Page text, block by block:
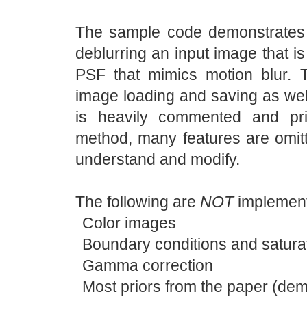
The sample code
deblurring an input image that
PSF that mimics motion blur.
image loading and saving as
is heavily commented and
method, many features are
understand and modify.
The following are NOT
Color images
Boundary conditions and
Gamma correction
Most priors from the paper